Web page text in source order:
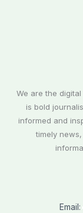
We are the
is bold
informed and
timely
Email: